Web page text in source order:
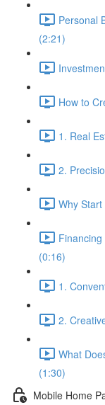
Personal
(2:21)
How to
1. Real
2.
Why
(0:16)
1.
2.
What
(1:30)
Mobile Home